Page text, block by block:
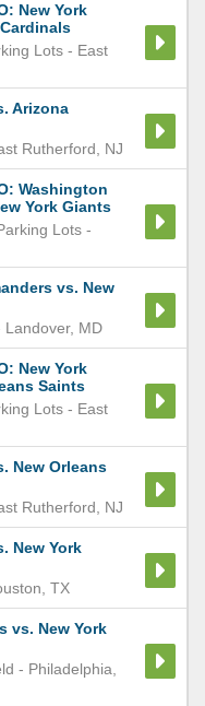
New York
Lots - East
Arizona
Rutherford NJ
Washington
York Giants
Lots -
vs. New
Landover, MD
New York
Saints
Lots - East
New Orleans
Rutherford NJ
New York
TX
vs. New York
- Philadelphia